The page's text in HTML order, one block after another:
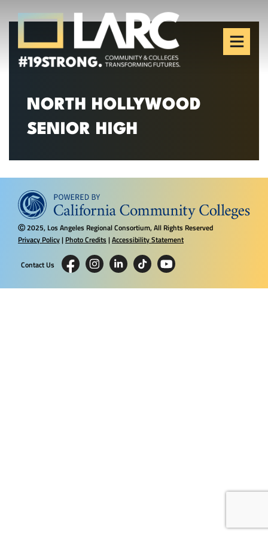
Skip to content
Los Angeles Regional
Consortium (LARC)
Framing the future of LA's workforce.
NORTH HOLLYWOOD
SENIOR HIGH
Ⓒ2025, Los Angeles Regional Consortium, All Rights Reserved
Privacy Policy| Photo Credits |Accessibility Statement
Contact Us